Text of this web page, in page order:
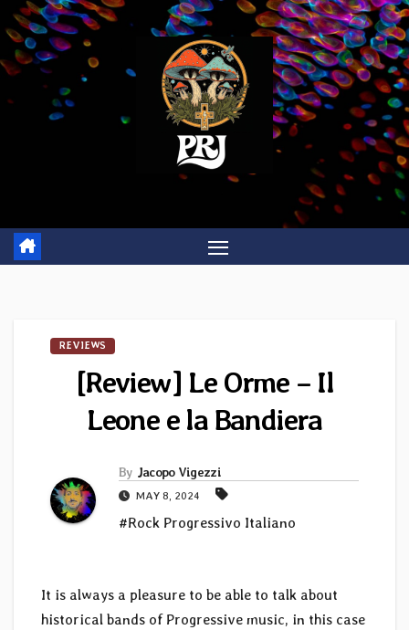
Skip
to
content
REVIEWS
[Review] Le Orme – Il
Leone e la Bandiera
By Jacopo Vigezzi
MAY 8, 2024
#Rock Progressivo Italiano
It is always a pleasure to be able to talk about
historical bands of Progressive music, in this case